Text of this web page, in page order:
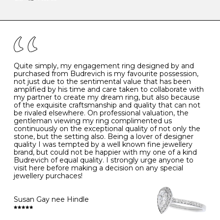
the simple rules below will help maintain the condition
- Avoiding contact with household chemicals, including
perfume, hairspray, cosmetics and lotion, and exposure
to intense heat sources extreme temperatures
- Always remove your jewellery when you go swimming
- Gold jewellery is very sensitive to household bleach,
which may cause the precious metal to discolour, erode
or even disintegrate
- It is also a good idea to remove your rings when
washing your hands, although we do not advise doing
this when you are out – in a restaurant, café or other
public place – as there is always a risk that you will
forget to put your jewellery back on and leave it behind
- We recommend removing jewellery before going to
bed because chains can get caught and earrings can
cause irritation or come unfastened as your sleep
- Avoid bumping or banging it on hard and abrasive
surfaces, like worktops
Diamonds may be the hardest material on earth, but it
is still possible to chip them, and precious metals may
become scratched or dented if they come into contact
with hard materials. To protect your diamond and
K 50 16.0 -
- 51 16.3 -
L 52 16.6 6
M 53 17.0
N 54 17.2 -
O 55 17.5 7
- 56
P 57 8
Quite simply, my engagement ring designed by and
purchased from Budrevich is my favourite possession,
not just due to the sentimental value that has been
amplified by his time and care taken to collaborate with
my partner to create my dream ring, but also because
of the exquisite craftsmanship and quality that can not
be rivaled elsewhere. On professional valuation, the
gentleman viewing my ring complimented us
continuously on the exceptional quality of not only the
stone, but the setting also. Being a lover of designer
quality I was tempted by a well known fine jewellery
brand, but could not be happier with my one of a kind
Budrevich of equal quality. I strongly urge anyone to
visit here before making a decision on any special
jewellery purchaces!
Susan Gay nee Hindle